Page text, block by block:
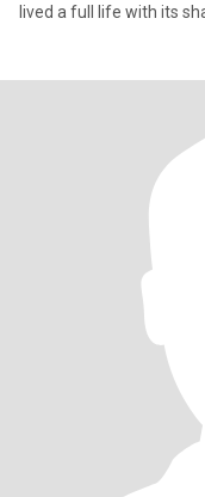
lived a full life with its
equinox. Passionate,
Snake in Chinese
quiet ways. I believe in
own luck through
Photoshop and
my life for years,
value freedom,